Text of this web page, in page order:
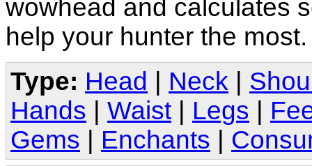
wowhead and calculates
help your hunter the
Type: Head Neck
Hands
Waist Legs
Gems
Enchants